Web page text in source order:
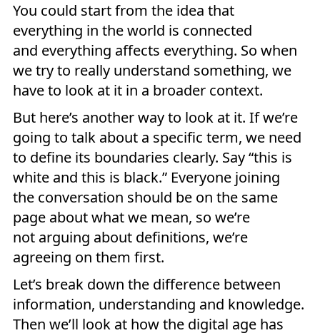
You could start from the idea that
everything in the world is connected
and everything affects everything. So when
we try to really understand something, we
have to look at it in a broader context.
But here’s another way to look at it. If we’re
going to talk about a specific term, we need
to define its boundaries clearly. Say “this is
white and this is black.” Everyone joining
the conversation should be on the same
page about what we mean, so we’re
not arguing about definitions, we’re
agreeing on them first.
Let’s break down the difference between
information, understanding and knowledge.
Then we’ll look at how the digital age has